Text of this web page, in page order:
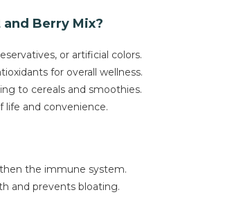
Berry Mix?
or artificial colors.
for overall wellness.
to cereals and smoothies.
life and convenience.
the immune system.
and prevents bloating.